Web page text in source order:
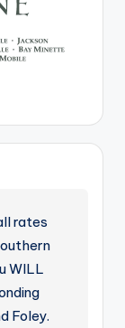
rates
WILL
Foley.